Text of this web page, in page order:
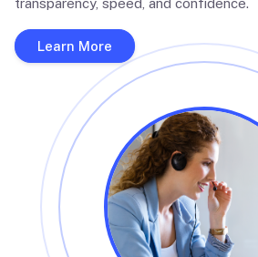
transparency, speed, and confidence.
Learn More